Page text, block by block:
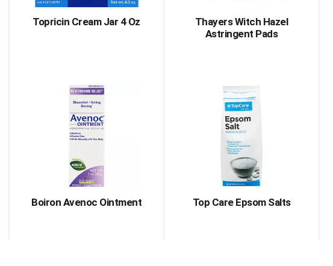
Topricin Cream Jar 4 Oz
Thayers Witch Hazel
Astringent Pads
Boiron Avenoc Ointment Top Care Epsom Salts